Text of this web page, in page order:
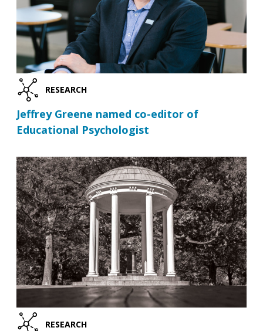
RESEARCH
Jeffrey Greene named co-editor of
Educational Psychologist
RESEARCH